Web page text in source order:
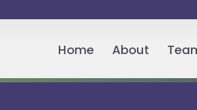
Home About